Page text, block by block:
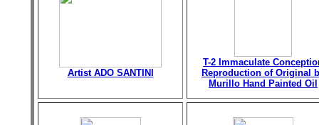
Artist ADO SANTINI
T-2 Immaculate
Reproduction of Original
Murillo Hand Painted Oil